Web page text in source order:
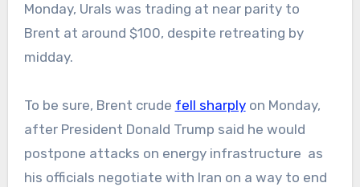
Monday, Urals was trading at near parity to
Brent at around $100, despite retreating by
midday.
To be sure, Brent crude fell sharplyon Monday,
after President Donald Trump said he would
postpone attacks on energy infrastructure as
his officials negotiate with Iran on a way to end